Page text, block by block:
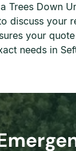
Trees Down
discuss your
your
needs in